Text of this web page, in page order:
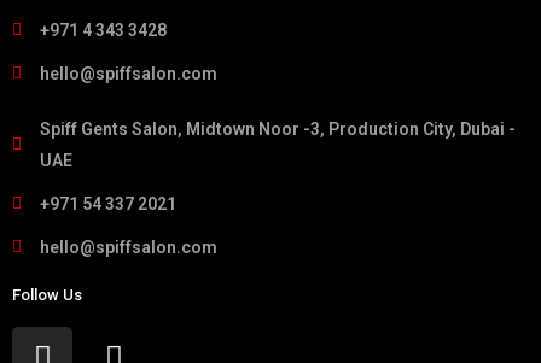
+971 4 343 3428
hello@spiffsalon.com
Spiff Gents Salon, Midtown Noor -3, Production City, Dubai -
UAE
+971 54 337 2021
hello@spiffsalon.com
Follow Us